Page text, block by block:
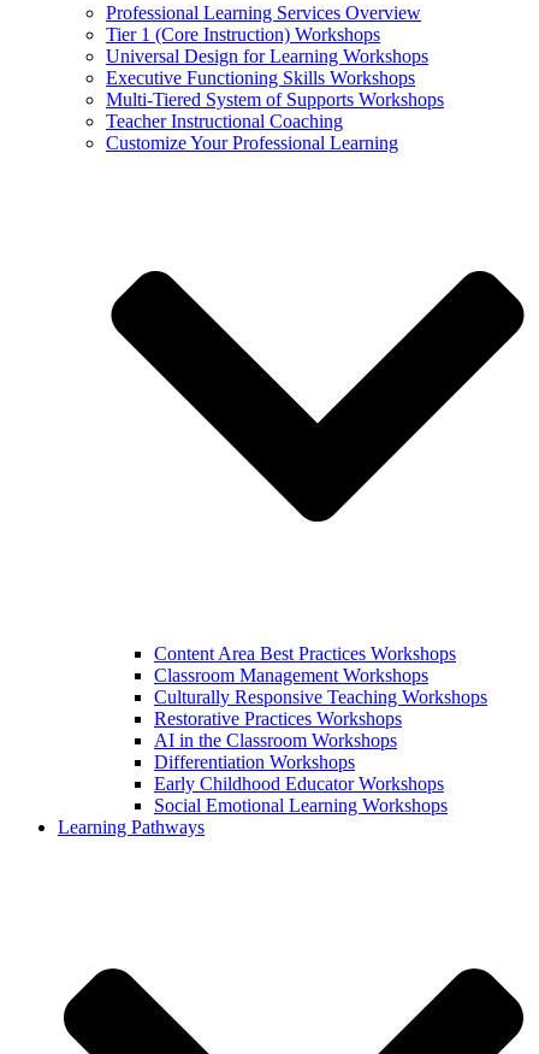
Professional Learning Services Overview
Tier 1 (Core Instruction) Workshops
Universal Design for Learning Workshops
Executive Functioning Skills Workshops
Multi-Tiered System of Supports Workshops
Teacher Instructional Coaching
Customize Your Professional Learning
Content Area Best Practices Workshops
Classroom Management Workshops
Culturally Responsive Teaching Workshops
Restorative Practices Workshops
AI in the Classroom Workshops
Differentiation Workshops
Early Childhood Educator Workshops
Social Emotional Learning Workshops
Learning Pathways